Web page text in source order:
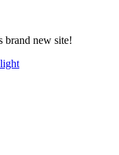
brand new site!